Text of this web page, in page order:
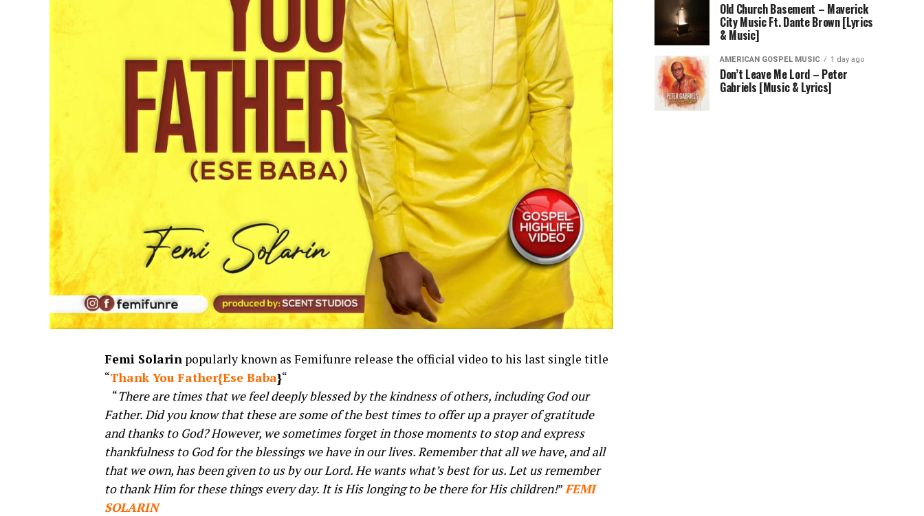
Femi Solarin popularly known as Femifunre release the official video to his last single title
“Thank You Father{Ese Baba}“
“There are times that we feel deeply blessed by the kindness of others, including God our
Father. Did you know that these are some of the best times to offer up a prayer of gratitude
and thanks to God? However, we sometimes forget in those moments to stop and express
thankfulness to God for the blessings we have in our lives. Remember that all we have, and all
that we own, has been given to us by our Lord. He wants what’s best for us. Let us remember
to thank Him for these things every day. It is His longing to be there for His children!”FEMI
SOLARIN
Old Church Basement – Maverick
City Music Ft. Dante Brown [Lyrics
& Music]
AMERICAN GOSPEL MUSIC 1 day ago
Don’t Leave Me Lord – Peter
Gabriels [Music & Lyrics]